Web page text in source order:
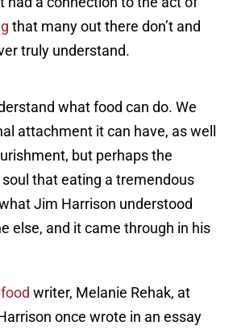
that many out there don’t and
truly understand.
what food can do. We
attachment it can have, as well
but perhaps the
that eating a tremendous
Jim Harrison understood
else, and it came through in his
food writer, Melanie Rehak, at
once wrote in an essay